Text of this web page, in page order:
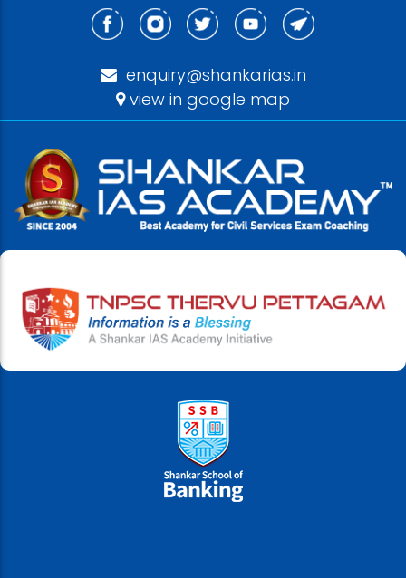
enquiry@shankarias.in
view in google map